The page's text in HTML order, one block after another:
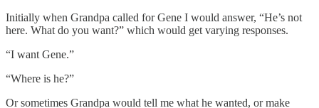
Initially when Grandpa called for Gene I would answer, “He’s not
here. What do you want?” which would get varying responses.
“I want Gene.”
“Where is he?”
Or sometimes Grandpa would tell me what he wanted, or make